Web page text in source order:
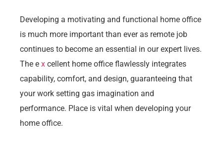
Developing a motivating and functional home office
is much more important than ever as remote job
continues to become an essential in our expert lives.
The e x cellent home office flawlessly integrates
capability, comfort, and design, guaranteeing that
your work setting gas imagination and
performance. Place is vital when developing your
home office.